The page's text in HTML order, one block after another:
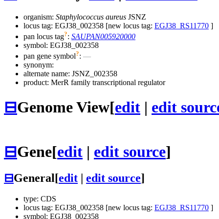
organism: Staphylococcus aureus JSNZ
locus tag: EGJ38_002358 [new locus tag: EGJ38_RS11770 ]
pan locus tag?: SAUPAN005920000
symbol: EGJ38_002358
pan gene symbol?: —
synonym:
alternate name: JSNZ_002358
product: MerR family transcriptional regulator
⊟Genome View[edit | edit
⊟Gene[edit | edit source]
⊟General[edit edit source]
type: CDS
locus tag: EGJ38_002358 [new locus tag: EGJ38_RS11770 ]
symbol: EGJ38_002358